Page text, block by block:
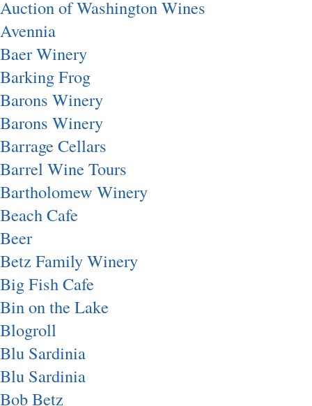
Auction of Washington Wines
Avennia
Baer Winery
Barking Frog
Barons Winery
Barons Winery
Barrage Cellars
Barrel Wine Tours
Bartholomew Winery
Beach Cafe
Beer
Betz Family Winery
Big Fish Cafe
Bin on the Lake
Blogroll
Blu Sardinia
Blu Sardinia
Bob Betz